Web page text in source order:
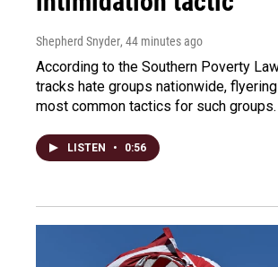
Shepherd Snyder, 44 minutes ago
According to the Southern Poverty
tracks hate groups nationwide,
most common tactics for such groups.
LISTEN • 0:56